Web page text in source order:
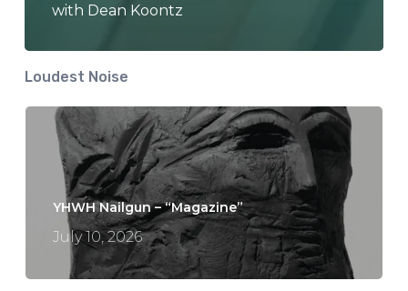
with Dean Koontz
Loudest Noise
YHWH Nailgun – “Magazine”
July 10, 2026